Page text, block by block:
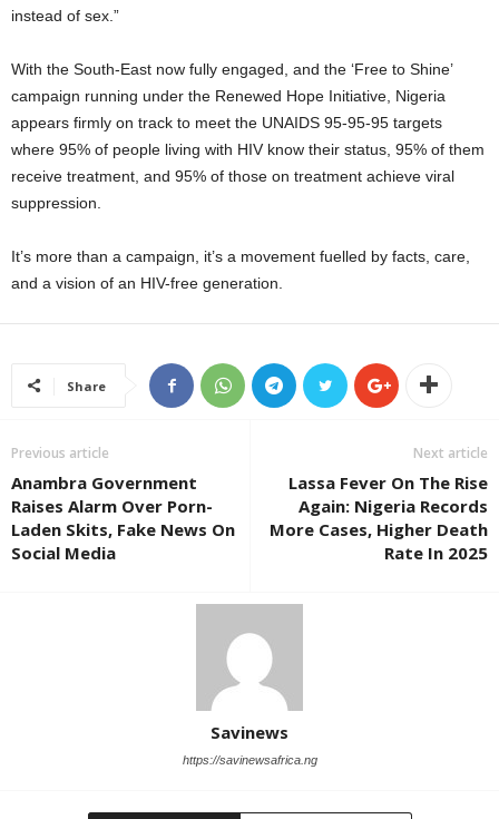
instead of sex.”
With the South-East now fully engaged, and the ‘Free to Shine’
campaign running under the Renewed Hope Initiative, Nigeria
appears firmly on track to meet the UNAIDS 95-95-95 targets
where 95% of people living with HIV know their status, 95% of them
receive treatment, and 95% of those on treatment achieve viral
suppression.
It’s more than a campaign, it’s a movement fuelled by facts, care,
and a vision of an HIV-free generation.
Share
Previous article
Anambra Government
Raises Alarm Over Porn-
Laden Skits, Fake News On
Social Media
Next article
Lassa Fever On The Rise
Again: Nigeria Records
More Cases, Higher Death
Rate In 2025
Savinews
https://savinewsafrica.ng